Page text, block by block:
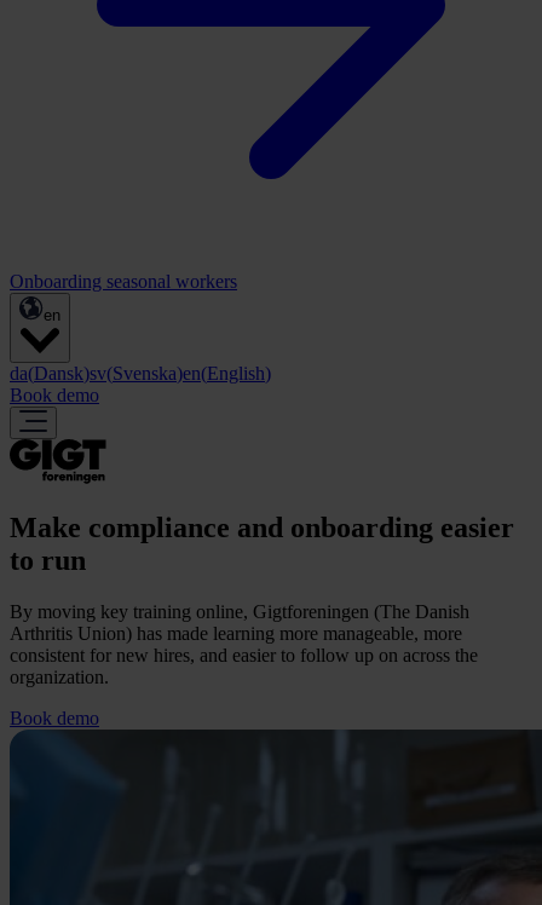
Onboarding seasonal workers
en
da(Dansk)sv(Svenska)en(English)
Book demo
Make compliance and onboarding easier
to run
By moving key training online, Gigtforeningen (The Danish
Arthritis Union) has made learning more manageable, more
consistent for new hires, and easier to follow up on across the
organization.
Book demo